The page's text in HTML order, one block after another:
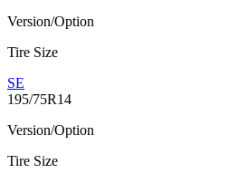
Version/Option
Tire Size
SE
195/75R14
Version/Option
Tire Size